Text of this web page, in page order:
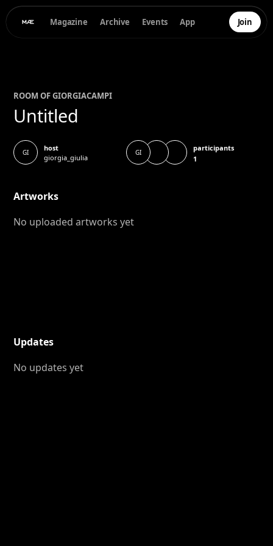
Magazine Archive Events App Join
ROOM OFGIORGIACAMPI
Untitled
GI
host
giorgia_giulia
GI
participants
1
Artworks
No uploaded artworks yet
Updates
No updates yet